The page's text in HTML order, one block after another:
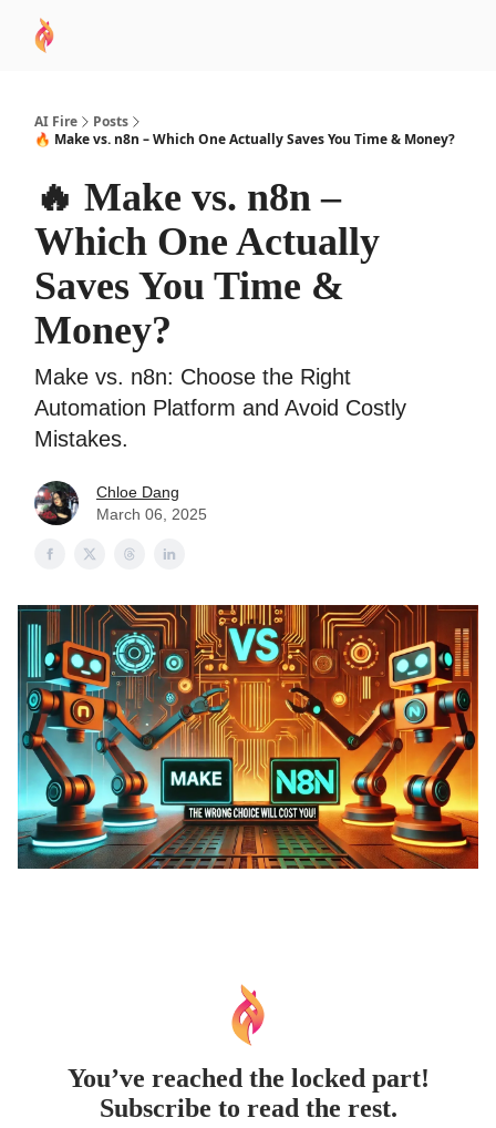
AI Fire
Posts
🔥 Make vs. n8n – Which One Actually Saves You Time & Money?
🔥 Make vs. n8n –
Which One Actually
Saves You Time &
Money?
Make vs. n8n: Choose the Right
Automation Platform and Avoid Costly
Mistakes.
Chloe Dang
March 06, 2025
You’ve reached the locked part!
Subscribe to read the rest.